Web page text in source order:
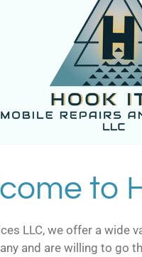
to
LLC, we offer a
and are willing to go